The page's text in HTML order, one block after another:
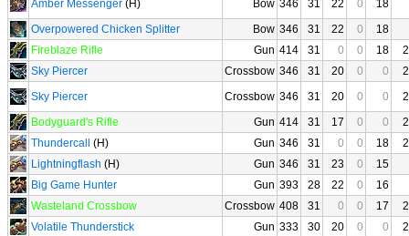
Amber Messenger (H) Bow 346 31 22 0
18
Overpowered Chicken Splitter
Bow 346 31 22 0
18
Fireblaze Rifle
Gun 414 31 0 0 18
Sky Piercer
Crossbow 346 31 20 0 0
Sky Piercer
Crossbow 346 31 20 0 0
Bodyguard's Rifle
Gun 414 31 17 0 0
Thundercall
(H) Gun 346 31 0 0 18
Lightningflash (H) Gun 346 31 23 0
15
Big Game Hunter
Gun 393 28 22 0
16
Wasteland Crossbow
Crossbow 408 31 0 0 17
Volatile Thunderstick
Gun 333 30 20 0 0